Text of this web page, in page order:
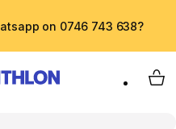
on 0746 743 638?
My